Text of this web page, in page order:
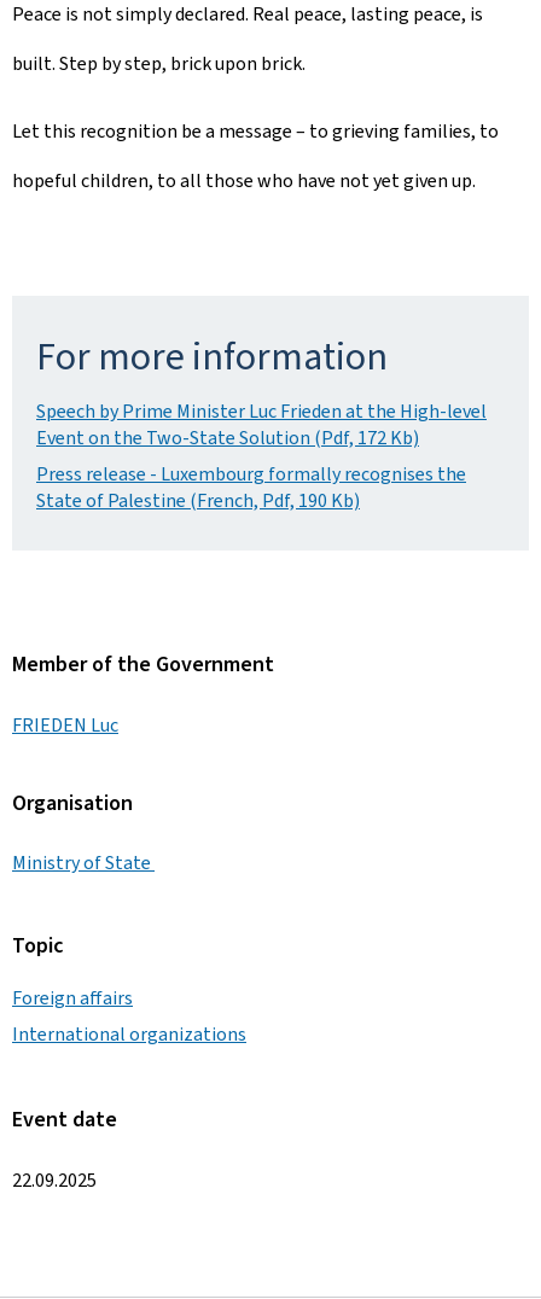
Peace is not simply declared. Real peace, lasting peace, is
built. Step by step, brick upon brick.
Let this recognition be a message – to grieving families, to
hopeful children, to all those who have not yet given up.
For more information
Speech by Prime Minister Luc Frieden at the High-level
Event on the Two-State Solution (Pdf, 172 Kb)
Press release - Luxembourg formally recognises the
State of Palestine (French, Pdf, 190 Kb)
Member of the Government
FRIEDEN Luc
Organisation
Ministry of State
Topic
Foreign affairs
International organizations
Event date
22.09.2025